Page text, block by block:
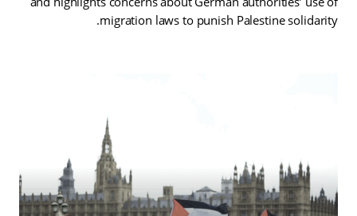
migration laws to punish Palestine solidarity.